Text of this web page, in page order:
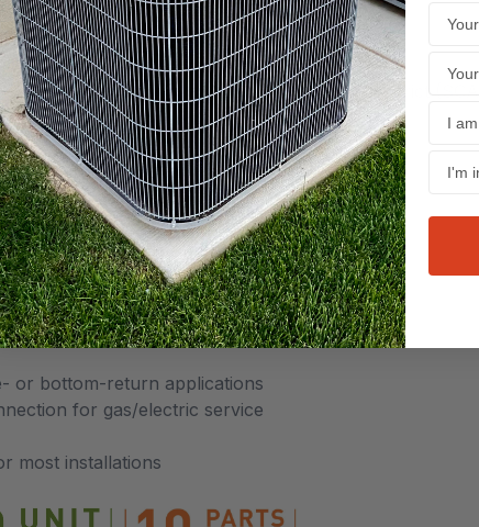
air throughout the home
blower
compliant models available
South Coast AirQuality Management District
Control District (SJVAPCD).
steel cabinet with durable baked-enamel finish
left or right
left or right
or bottom-return applications
for gas/electric service
most installations